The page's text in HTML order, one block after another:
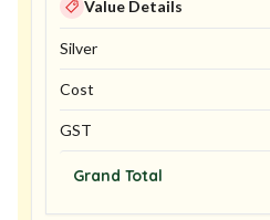
Value Details
Silver
Cost
GST
Grand Total